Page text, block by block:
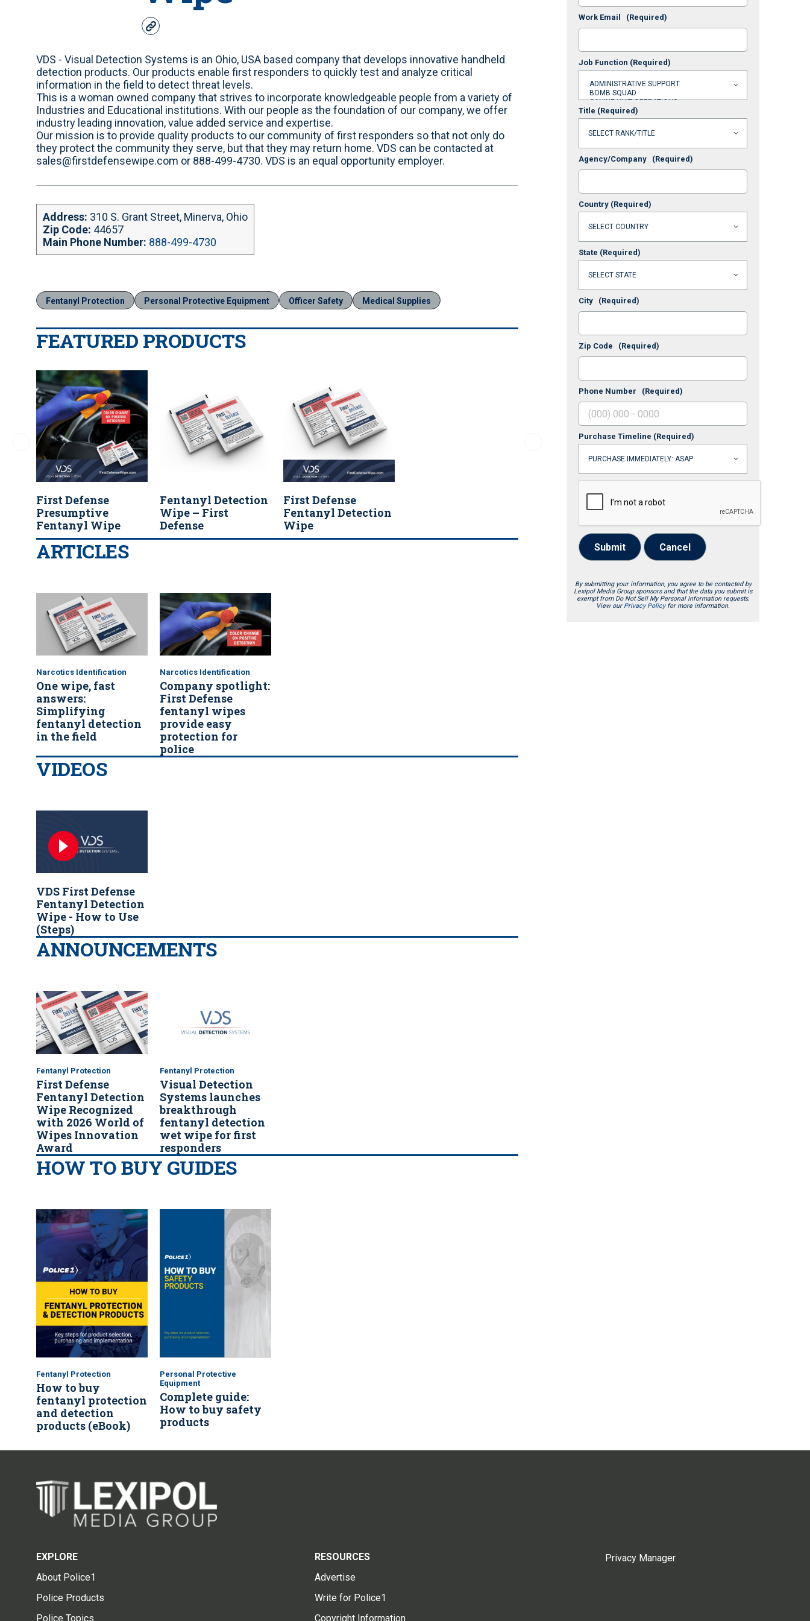
w
b
s
i
t
e
VDS - Visual Detection Systems is an Ohio, USA based company that develops innovative handheld
detection products. Our products enable first responders to quickly test and analyze critical
information in the field to detect threat levels.
This is a woman owned company that strives to incorporate knowledgeable people from a variety of
Industries and Educational institutions. With our people as the foundation of our company, we offer
industry leading innovation, value added service and expertise.
Our mission is to provide quality products to our community of first responders so that not only do
they protect the community they serve, but that they may return home. VDS can be contacted at
sales@firstdefensewipe.com or 888-499-4730. VDS is an equal opportunity employer.
Address: 310 S. Grant Street, Minerva, Ohio
Zip Code: 44657
Main Phone Number: 888-499-4730
Fentanyl Protection Personal Protective Equipment Officer Safety Medical Supplies
FEATURED PRODUCTS
First Defense
Presumptive
Fentanyl Wipe
Fentanyl Detection
Wipe – First
Defense
First Defense
Fentanyl Detection
Wipe
ARTICLES
Narcotics Identification
One wipe, fast
answers:
Simplifying
fentanyl detection
in the field
Narcotics Identification
Company spotlight:
First Defense
fentanyl wipes
provide easy
protection for
police
VIDEOS
VDS First Defense
Fentanyl Detection
Wipe - How to Use
(Steps)
ANNOUNCEMENTS
Fentanyl Protection
First Defense
Fentanyl Detection
Wipe Recognized
with 2026 World of
Wipes Innovation
Award
Fentanyl Protection
Visual Detection
Systems launches
breakthrough
fentanyl detection
wet wipe for first
responders
HOW TO BUY GUIDES
Fentanyl Protection
How to buy
fentanyl protection
and detection
products (eBook)
Personal Protective
Equipment
Complete guide:
How to buy safety
products
Work Email (Required)
Job Function (Required)
Title (Required)
Agency/Company (Required)
Country (Required)
State (Required)
City (Required)
Zip Code (Required)
Phone Number (Required)
Purchase Timeline (Required)
Submit Cancel
By submitting your information, you agree to be contacted by
Lexipol Media Group sponsors and that the data you submit is
exempt from Do Not Sell My Personal Information requests.
View our Privacy Policyfor more information.
EXPLORE
About Police1
Police Products
Police Topics
RESOURCES
Advertise
Write for Police1
Copyright Information
Privacy Manager